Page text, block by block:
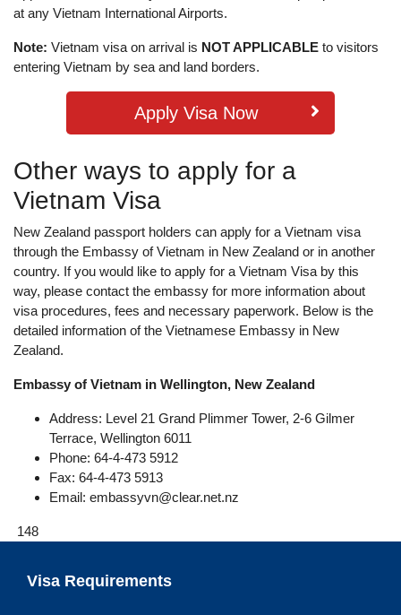
at any Vietnam International Airports.
Note: Vietnam visa on arrival is NOT APPLICABLE to visitors
entering Vietnam by sea and land borders.
Apply Visa Now
Other ways to apply for a
Vietnam Visa
New Zealand passport holders can apply for a Vietnam visa
through the Embassy of Vietnam in New Zealand or in another
country. If you would like to apply for a Vietnam Visa by this
way, please contact the embassy for more information about
visa procedures, fees and necessary paperwork. Below is the
detailed information of the Vietnamese Embassy in New
Zealand.
Embassy of Vietnam in Wellington, New Zealand
Address: Level 21 Grand Plimmer Tower, 2-6 Gilmer
Terrace, Wellington 6011
Phone: 64-4-473 5912
Fax: 64-4-473 5913
Email: embassyvn@clear.net.nz
148
Visa Requirements